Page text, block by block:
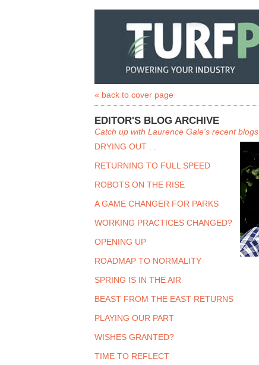
« back to cover page
EDITOR'S BLOG ARCHIVE
Catch up with Laurence Gale's recent blogs
DRYING OUT . .
RETURNING TO FULL SPEED
ROBOTS ON THE RISE
A GAME CHANGER FOR PARKS
WORKING PRACTICES CHANGED?
OPENING UP
ROADMAP TO NORMALITY
SPRING IS IN THE AIR
BEAST FROM THE EAST RETURNS
PLAYING OUR PART
WISHES GRANTED?
TIME TO REFLECT